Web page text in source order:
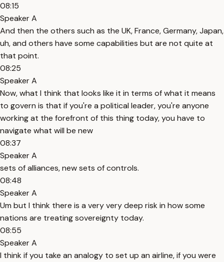
08:15
Speaker A
And then the others such as the UK, France, Germany, Japan,
uh, and others have some capabilities but are not quite at
that point.
08:25
Speaker A
Now, what I think that looks like it in terms of what it means
to govern is that if you're a political leader, you're anyone
working at the forefront of this thing today, you have to
navigate what will be new
08:37
Speaker A
sets of alliances, new sets of controls.
08:48
Speaker A
Um but I think there is a very very deep risk in how some
nations are treating sovereignty today.
08:55
Speaker A
I think if you take an analogy to set up an airline, if you were